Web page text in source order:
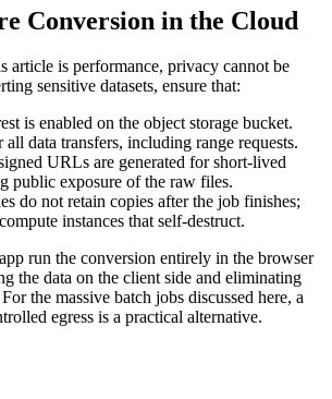
Conversion in the Cloud
article is performance, privacy cannot be
sensitive datasets, ensure that:
is enabled on the object storage bucket.
all data transfers, including range requests.
URLs are generated for short‑lived
public exposure of the raw files.
do not retain copies after the job finishes;
instances that self‑destruct.
run the conversion entirely in the browser
the data on the client side and eliminating
the massive batch jobs discussed here, a
egress is a practical alternative.